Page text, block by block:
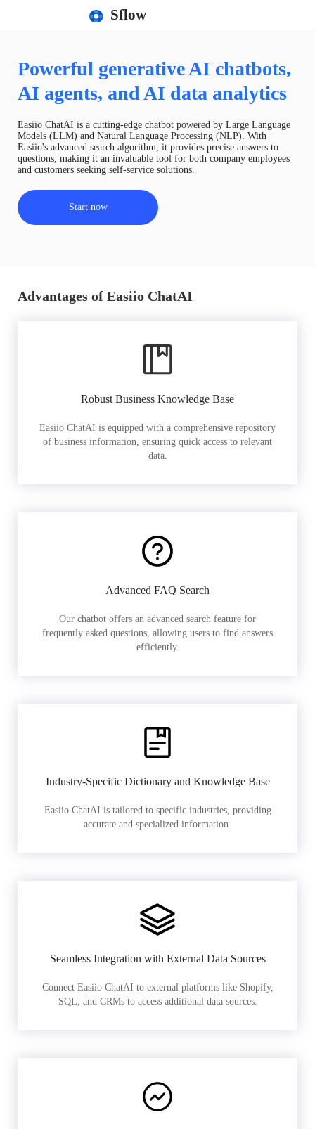
Sflow
Powerful generative AI chatbots,
AI agents, and AI data analytics
Easiio ChatAI is a cutting-edge chatbot powered by Large Language
Models (LLM) and Natural Language Processing (NLP). With
Easiio's advanced search algorithm, it provides precise answers to
questions, making it an invaluable tool for both company employees
and customers seeking self-service solutions.
Start now
Advantages of Easiio ChatAI
Robust Business Knowledge Base
Easiio ChatAI is equipped with a comprehensive repository
of business information, ensuring quick access to relevant
data.
Advanced FAQ Search
Our chatbot offers an advanced search feature for
frequently asked questions, allowing users to find answers
efficiently.
Industry-Specific Dictionary and Knowledge Base
Easiio ChatAI is tailored to specific industries, providing
accurate and specialized information.
Seamless Integration with External Data Sources
Connect Easiio ChatAI to external platforms like Shopify,
SQL, and CRMs to access additional data sources.